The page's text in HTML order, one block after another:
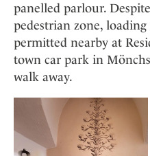
panelled parlour.
pedestrian zone,
permitted nearby at
town car park in
walk away.